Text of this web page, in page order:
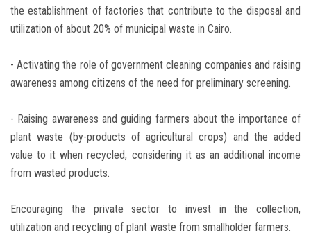
the establishment of factories that contribute to the disposal and
utilization of about 20% of municipal waste in Cairo.
- Activating the role of government cleaning companies and raising
awareness among citizens of the need for preliminary screening.
- Raising awareness and guiding farmers about the importance of
plant waste (by-products of agricultural crops) and the added
value to it when recycled, considering it as an additional income
from wasted products.
Encouraging the private sector to invest in the collection,
utilization and recycling of plant waste from smallholder farmers.